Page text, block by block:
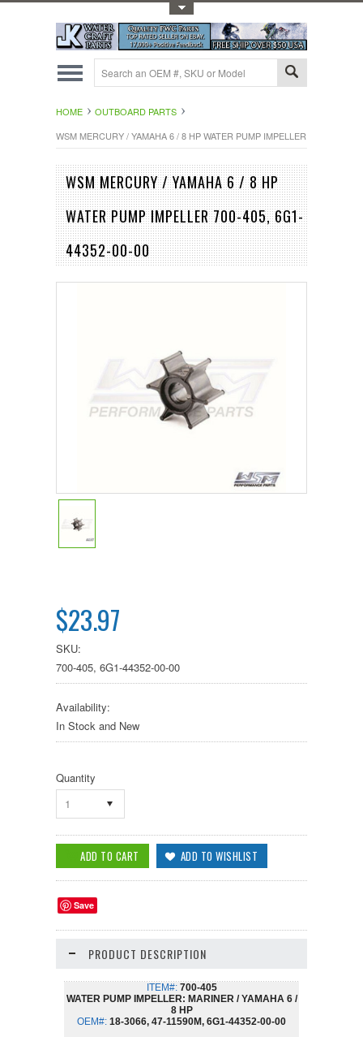
HOME
OUTBOARD PARTS
WSM MERCURY / YAMAHA 6 / 8 HP WATER PUMP IMPELLER 700-405,
WSM MERCURY / YAMAHA 6 / 8 HP
WATER PUMP IMPELLER 700-405, 6G1-
44352-00-00
$23.97
SKU:
700-405, 6G1-44352-00-00
Availability:
In Stock and New
Quantity
1
Save
PRODUCT DESCRIPTION
ITEM#:700-405
WATER PUMP IMPELLER: MARINER / YAMAHA 6 /
8 HP
OEM#: 18-3066, 47-11590M, 6G1-44352-00-00